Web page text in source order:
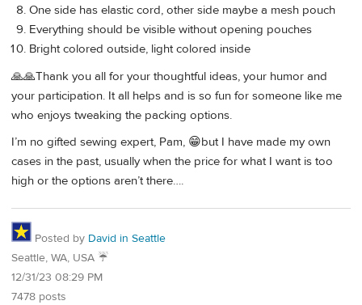
One side has elastic cord, other side maybe a mesh pouch
Everything should be visible without opening pouches
Bright colored outside, light colored inside
🙏🙏Thank you all for your thoughtful ideas, your humor and
your participation. It all helps and is so fun for someone like me
who enjoys tweaking the packing options.
I’m no gifted sewing expert, Pam, 😁but I have made my own
cases in the past, usually when the price for what I want is too
high or the options aren’t there….
Posted by David in Seattle
Seattle, WA, USA ☔️
12/31/23 08:29 PM
7478 posts